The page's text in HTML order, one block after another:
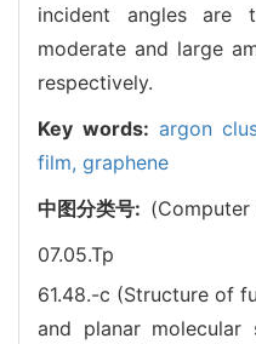
incident angles
moderate and large
respectively.
Key words: argon
film, graphene
中图分类号: (Computer
07.05.Tp
61.48.-c (Structure of
and planar molecular